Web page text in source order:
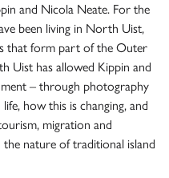
and Nicola Neate. For the
been living in North Uist,
that form part of the Outer
Uist has allowed Kippin and
– through photography
how this is changing, and
migration and
the nature of traditional island